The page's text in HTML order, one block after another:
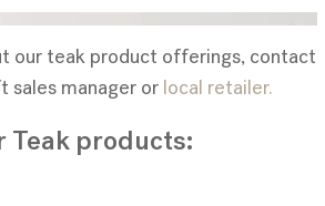
our teak product offerings, contact
sales manager or local retailer.
Teak products: